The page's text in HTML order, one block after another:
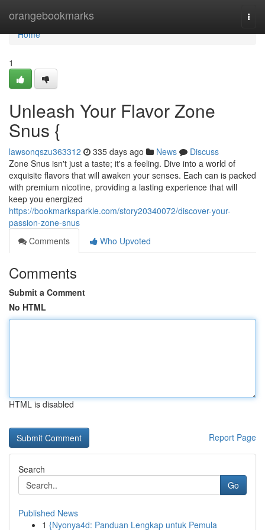
orangebookmarks
Home
Home
1
Unleash Your Flavor Zone
Snus {
lawsonqszu363312 335 days ago News
Discuss
Zone Snus isn't just a taste; it's a feeling. Dive into a world of
exquisite flavors that will awaken your senses. Each can is packed
with premium nicotine, providing a lasting experience that will
keep you energized
https://bookmarksparkle.com/story20340072/discover-your-
passion-zone-snus
Comments
Who Upvoted
Comments
Submit a Comment
No HTML
HTML is disabled
Report Page
Search
Go
Published News
1 {Nyonya4d: Panduan Lengkap untuk Pemula